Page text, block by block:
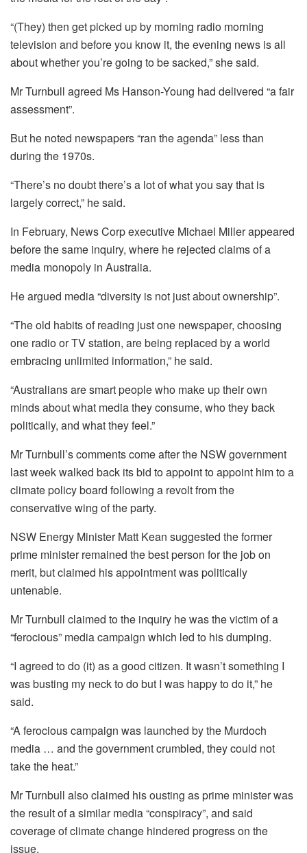
“(They) then get picked up by morning radio morning
television and before you know it, the evening news is all
about whether you’re going to be sacked,” she said.
Mr Turnbull agreed Ms Hanson-Young had delivered “a fair
assessment”.
But he noted newspapers “ran the agenda” less than
during the 1970s.
“There’s no doubt there’s a lot of what you say that is
largely correct,” he said.
In February, News Corp executive Michael Miller appeared
before the same inquiry, where he rejected claims of a
media monopoly in Australia.
He argued media “diversity is not just about ownership”.
“The old habits of reading just one newspaper, choosing
one radio or TV station, are being replaced by a world
embracing unlimited information,” he said.
“Australians are smart people who make up their own
minds about what media they consume, who they back
politically, and what they feel.”
Mr Turnbull’s comments come after the NSW government
last week walked back its bid to appoint to appoint him to a
climate policy board following a revolt from the
conservative wing of the party.
NSW Energy Minister Matt Kean suggested the former
prime minister remained the best person for the job on
merit, but claimed his appointment was politically
untenable.
Mr Turnbull claimed to the inquiry he was the victim of a
“ferocious” media campaign which led to his dumping.
“I agreed to do (it) as a good citizen. It wasn’t something I
was busting my neck to do but I was happy to do it,” he
said.
“A ferocious campaign was launched by the Murdoch
media … and the government crumbled, they could not
take the heat.”
Mr Turnbull also claimed his ousting as prime minister was
the result of a similar media “conspiracy”, and said
coverage of climate change hindered progress on the
issue.